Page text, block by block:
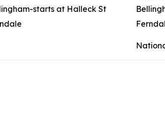
starts at Halleck St